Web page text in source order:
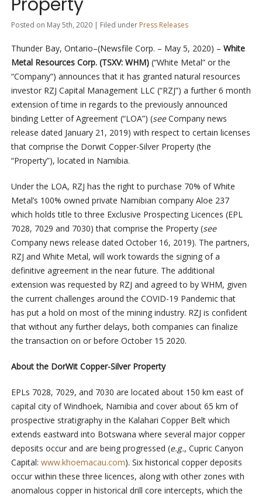
Posted on May 5th, 2020 | Filed under Press Releases
Thunder Bay, Ontario–(Newsfile Corp. – May 5, 2020) – White
Metal Resources Corp. (TSXV: WHM)(“White Metal” or the
“Company”) announces that it has granted natural resources
investor RZJ Capital Management LLC (“RZJ”) a further 6 month
extension of time in regards to the previously announced
binding Letter of Agreement (“LOA”) (seeCompany news
release dated January 21, 2019) with respect to certain licenses
that comprise the Dorwit Copper-Silver Property (the
“Property”), located in Namibia.
Under the LOA, RZJ has the right to purchase 70% of White
Metal’s 100% owned private Namibian company Aloe 237
which holds title to three Exclusive Prospecting Licences (EPL
7028, 7029 and 7030) that comprise the Property (see
Company news release dated October 16, 2019). The partners,
RZJ and White Metal, will work towards the signing of a
definitive agreement in the near future. The additional
extension was requested by RZJ and agreed to by WHM, given
the current challenges around the COVID-19 Pandemic that
has put a hold on most of the mining industry. RZJ is confident
that without any further delays, both companies can finalize
the transaction on or before October 15 2020.
About the DorWit Copper-Silver Property
EPLs 7028, 7029, and 7030 are located about 150 km east of
capital city of Windhoek, Namibia and cover about 65 km of
prospective stratigraphy in the Kalahari Copper Belt which
extends eastward into Botswana where several major copper
deposits occur and are being progressed (e.g., Cupric Canyon
Capital: www.khoemacau.com). Six historical copper deposits
occur within these three licences, along with other zones with
anomalous copper in historical drill core intercepts, which the